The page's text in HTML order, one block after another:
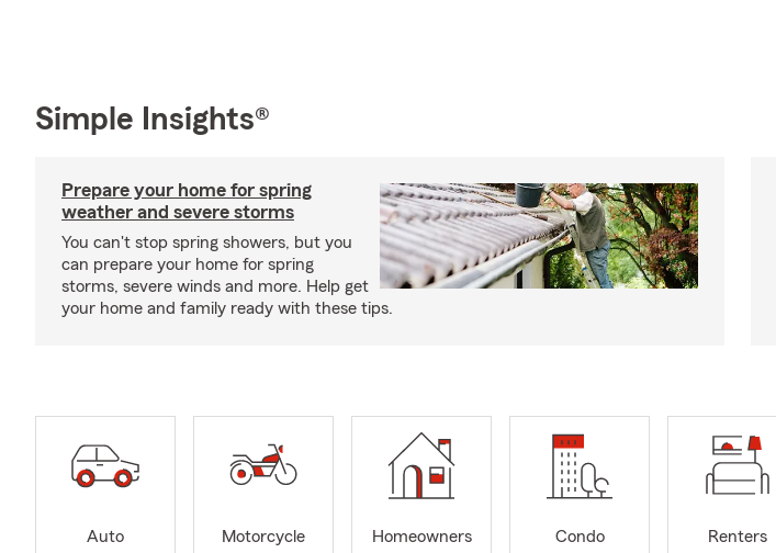
Simple Insights®
Prepare your home for spring
weather and severe storms
You can't stop spring showers, but you
can prepare your home for spring
storms, severe winds and more. Help get
your home and family ready with these tips.
Auto
Motorcycle
Homeowners
Condo
Renters